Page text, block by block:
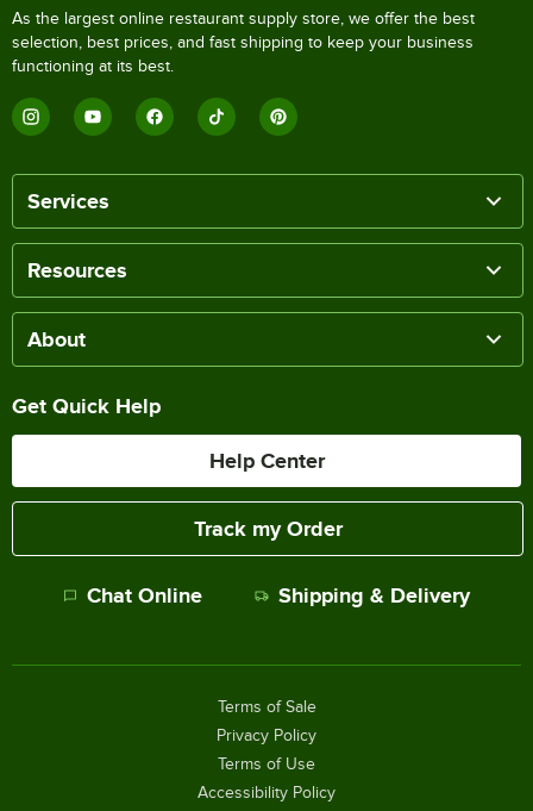
As the largest online restaurant supply store, we offer the best
selection, best prices, and fast shipping to keep your business
functioning at its best.
Services
Resources
About
Get Quick Help
Help Center
Track my Order
Chat Online Shipping & Delivery
Terms of Sale
Privacy Policy
Terms of Use
Accessibility Policy